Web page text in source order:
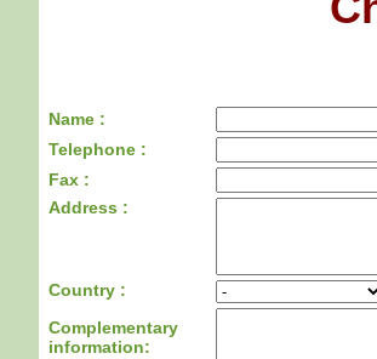
Name :
Telephone :
Fax :
Address :
Country :
Complementary
information: